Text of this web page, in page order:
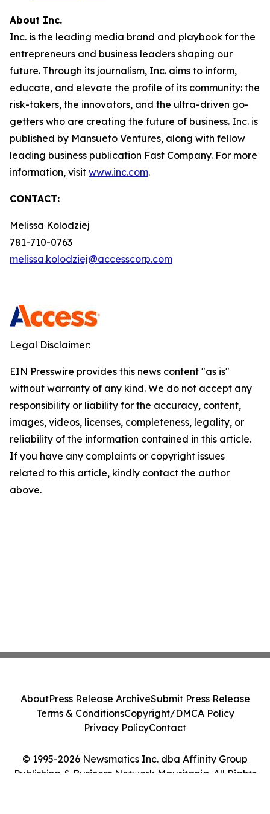
About Inc.
Inc. is the leading media brand and playbook for the
entrepreneurs and business leaders shaping our
future. Through its journalism, Inc. aims to inform,
educate, and elevate the profile of its community: the
risk-takers, the innovators, and the ultra-driven go-
getters who are creating the future of business. Inc. is
published by Mansueto Ventures, along with fellow
leading business publication Fast Company. For more
information, visit www.inc.com.
CONTACT:
Melissa Kolodziej
781-710-0763
melissa.kolodziej@accesscorp.com
Legal Disclaimer:
EIN Presswire provides this news content "as is"
without warranty of any kind. We do not accept any
responsibility or liability for the accuracy, content,
images, videos, licenses, completeness, legality, or
reliability of the information contained in this article.
If you have any complaints or copyright issues
related to this article, kindly contact the author
above.
© 1995-2026 Newsmatics Inc. dba Affinity Group
Publishing & Business Network Mauritania. All Rights
AboutPress Release ArchiveSubmit Press Release
Terms & ConditionsCopyright/DMCA Policy
Privacy PolicyContact